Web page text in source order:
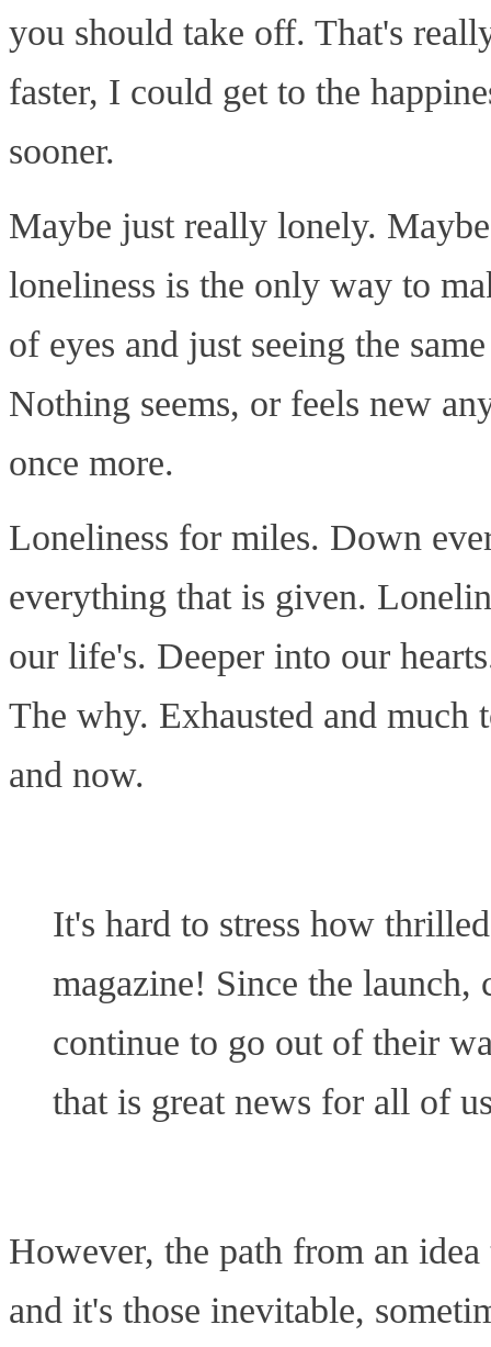
you should take off. That's
faster, I could get to the
sooner.
Maybe just really lonely.
loneliness is the only way to
of eyes and just seeing the
Nothing seems, or feels new
once more.
Loneliness for miles. Down
everything that is given.
our life's. Deeper into our
The why. Exhausted and much
and now.
It's hard to stress how
magazine! Since the launch,
continue to go out of their
that is great news for all of
However, the path from an
and it's those inevitable,